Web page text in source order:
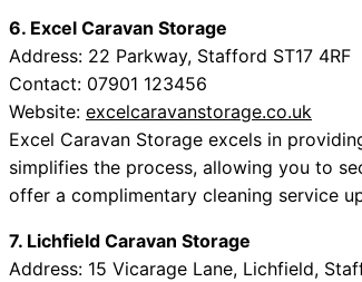
6. Excel Caravan Storage
Address: 22 Parkway, Stafford ST17 4RF
Contact: 07901 123456
Website: excelcaravanstorage.co.uk
Excel Caravan Storage excels in
simplifies the process, allowing you to
offer a complimentary cleaning service
7. Lichfield Caravan Storage
Address: 15 Vicarage Lane, Lichfield,